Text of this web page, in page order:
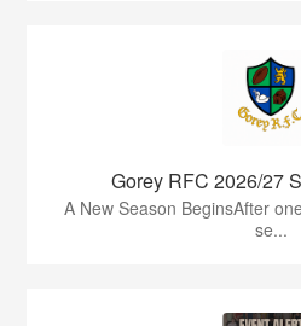
Gorey RFC 2026/27
A New Season BeginsAfter
se...